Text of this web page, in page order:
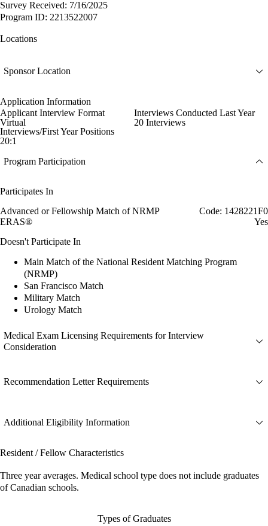
Survey Received: 7/16/2025
Program ID: 2213522007
Locations
Sponsor Location
Application Information
Applicant Interview Format
Virtual
Interviews Conducted Last Year
20 Interviews
Interviews/First Year Positions
20:1
Program Participation
Participates In
Advanced or Fellowship Match of NRMP
Code: 1428221F0
ERAS®
Yes
Doesn't Participate In
Main Match of the National Resident Matching Program
(NRMP)
San Francisco Match
Military Match
Urology Match
Medical Exam Licensing Requirements for Interview
Consideration
Recommendation Letter Requirements
Additional Eligibility Information
Resident / Fellow Characteristics
Three year averages. Medical school type does not include graduates
of Canadian schools.
Types of Graduates